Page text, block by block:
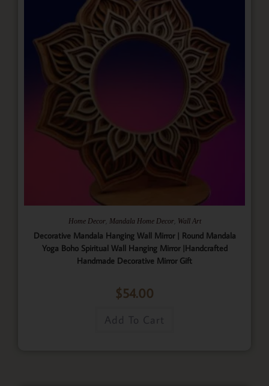
Home Decor, Mandala Home Decor, Wall Art
Decorative Mandala Hanging Wall Mirror | Round Mandala
Yoga Boho Spiritual Wall Hanging Mirror |Handcrafted
Handmade Decorative Mirror Gift
$54.00
Add To Cart